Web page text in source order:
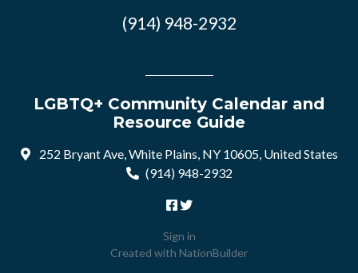
(914) 948-2932
LGBTQ+ Community Calendar and
Resource Guide
252 Bryant Ave, White Plains, NY 10605, United States
(914) 948-2932
Sign in
Created with NationBuilder